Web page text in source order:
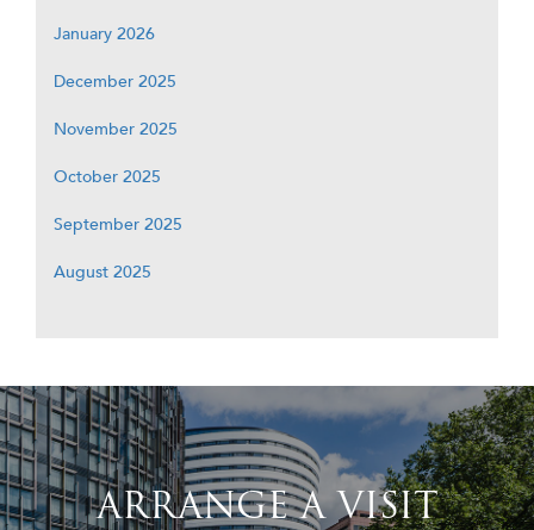
January 2026
December 2025
November 2025
October 2025
September 2025
August 2025
ARRANGE A VISIT